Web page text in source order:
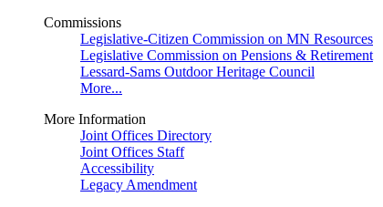
Commissions
Legislative-Citizen Commission on MN Resources
Legislative Commission on Pensions & Retirement
Lessard-Sams Outdoor Heritage Council
More...
More Information
Joint Offices Directory
Joint Offices Staff
Accessibility
Legacy Amendment